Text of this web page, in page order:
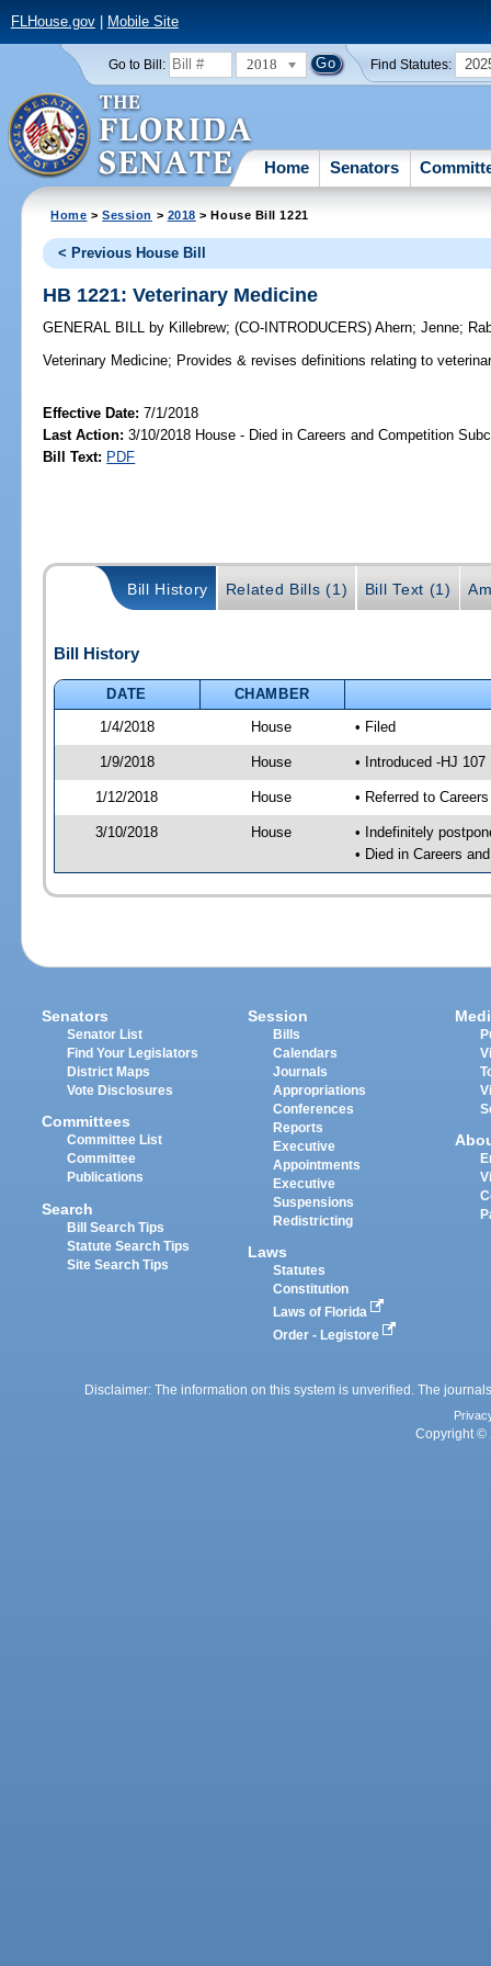
FLHouse.gov| Mobile Site
Go to Bill: 2018 Find Statutes:
Home Senators
Home >Session > 2018 > House Bill 1221
< Previous House Bill
HB 1221: Veterinary Medicine
GENERAL BILL by Killebrew;(CO-INTRODUCERS)Ahern;Jenne;
Veterinary Medicine; Provides & revises definitions relating to
Effective Date:7/1/2018
Last Action: 3/10/2018 House - Died in Careers and Competition
Bill Text: PDF
Bill History Related Bills (1) Bill Text (1)
Bill History
DATE
CHAMBER
1/4/2018
House • Filed
1/9/2018 House • Introduced -HJ 107
1/12/2018 House • Referred to
3/10/2018 House
• Indefinitely
• Died in Careers
Senators
Senator List
Find Your Legislators
District Maps
Vote Disclosures
Committees
Committee List
Committee
Publications
Search
Bill Search Tips
Statute Search Tips
Site Search Tips
Session
Bills
Calendars
Journals
Appropriations
Conferences
Reports
Executive
Appointments
Executive
Suspensions
Redistricting
Laws
Statutes
Constitution
Laws of Florida
Order - Legistore
Disclaimer: The information on this system is unverified. The
Copyright ©